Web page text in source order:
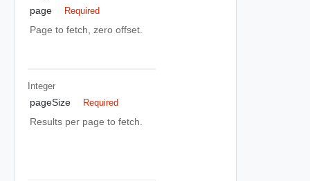
page Required
Page to fetch, zero offset.
Integer
pageSize Required
Results per page to fetch.